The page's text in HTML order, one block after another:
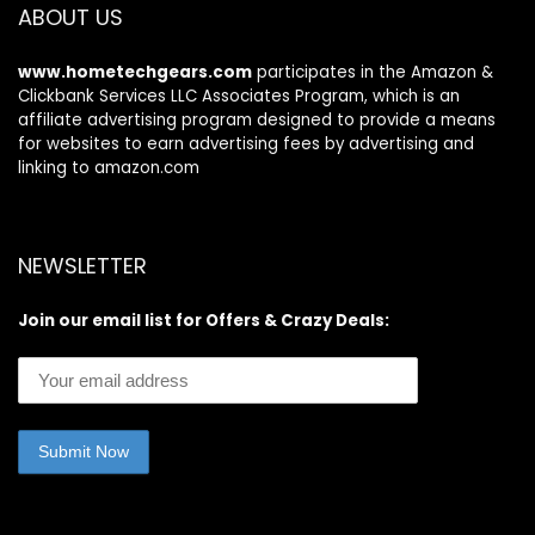
ABOUT US
www.hometechgears.com participates in the Amazon &
Clickbank Services LLC Associates Program, which is an
affiliate advertising program designed to provide a means
for websites to earn advertising fees by advertising and
linking to amazon.com
NEWSLETTER
Join our email list for Offers & Crazy Deals: